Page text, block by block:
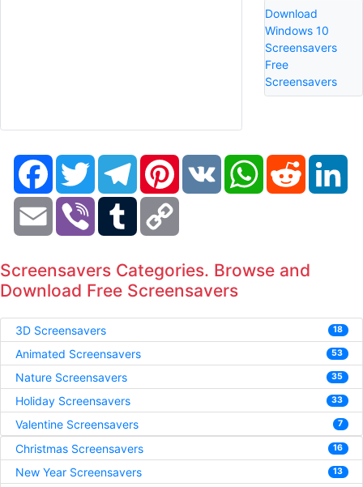
Download
Windows 10
Screensavers
Free
Screensavers
FacebookTwitter TelegramPinterestVK WhatsAppReddit
Email Viber Tumblr
Screensavers Categories. Browse and
Download Free Screensavers
3D Screensavers 18
Animated Screensavers 53
Nature Screensavers 35
Holiday Screensavers 33
Valentine Screensavers 7
Christmas Screensavers 16
New Year Screensavers 13